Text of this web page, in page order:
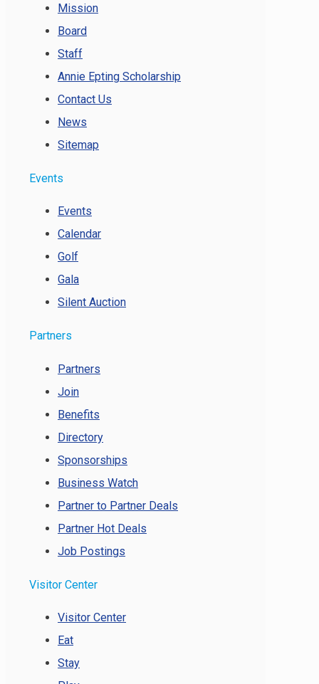
Mission
Board
Staff
Annie Epting Scholarship
Contact Us
News
Sitemap
Events
Events
Calendar
Golf
Gala
Silent Auction
Partners
Partners
Join
Benefits
Directory
Sponsorships
Business Watch
Partner to Partner Deals
Partner Hot Deals
Job Postings
Visitor Center
Visitor Center
Eat
Stay